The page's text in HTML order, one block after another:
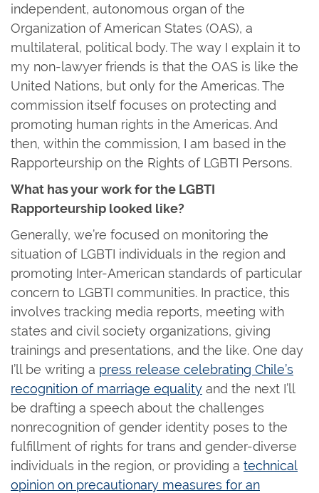
independent, autonomous organ of the
Organization of American States (OAS), a
multilateral, political body. The way I explain it to
my non-lawyer friends is that the OAS is like the
United Nations, but only for the Americas. The
commission itself focuses on protecting and
promoting human rights in the Americas. And
then, within the commission, I am based in the
Rapporteurship on the Rights of LGBTI Persons.
What has your work for the LGBTI
Rapporteurship looked like?
Generally, we’re focused on monitoring the
situation of LGBTI individuals in the region and
promoting Inter-American standards of particular
concern to LGBTI communities. In practice, this
involves tracking media reports, meeting with
states and civil society organizations, giving
trainings and presentations, and the like. One day
I’ll be writing a press release celebrating Chile’s
recognition of marriage equality and the next I’ll
be drafting a speech about the challenges
nonrecognition of gender identity poses to the
fulfillment of rights for trans and gender-diverse
individuals in the region, or providing a technical
opinion on precautionary measures for an